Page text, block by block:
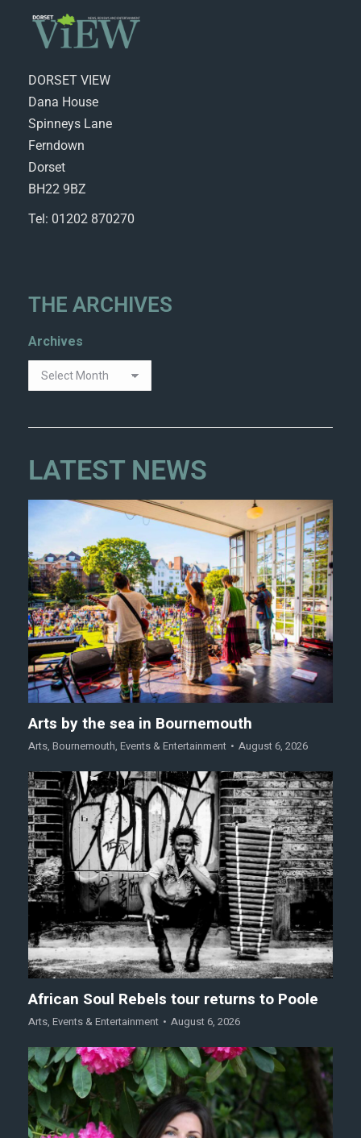
DORSET VIEW
Dana House
Spinneys Lane
Ferndown
Dorset
BH22 9BZ
Tel: 01202 870270
THE ARCHIVES
Archives
LATEST NEWS
Arts by the sea in Bournemouth
Arts, Bournemouth, Events & Entertainment August 6, 2026
African Soul Rebels tour returns to Poole
Arts, Events & Entertainment August 6, 2026